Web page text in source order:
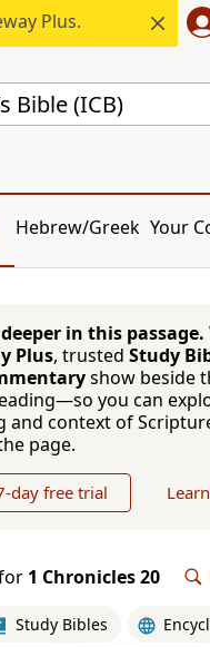
Plus.
Bible (ICB)
Hebrew/Greek Your
in this passage.
Plus, trusted Study
show beside
you can
and context of
page.
day free trial
1 Chronicles 20
Study Bibles